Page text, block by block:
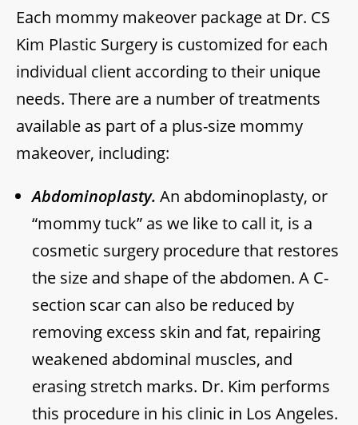
Each mommy makeover package at Dr. CS
Kim Plastic Surgery is customized for each
individual client according to their unique
needs. There are a number of treatments
available as part of a plus-size mommy
makeover, including:
Abdominoplasty. An abdominoplasty, or
“mommy tuck” as we like to call it, is a
cosmetic surgery procedure that restores
the size and shape of the abdomen. A C-
section scar can also be reduced by
removing excess skin and fat, repairing
weakened abdominal muscles, and
erasing stretch marks. Dr. Kim performs
this procedure in his clinic in Los Angeles.